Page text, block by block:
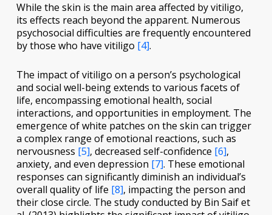
While the skin is the main area affected by vitiligo,
its effects reach beyond the apparent. Numerous
psychosocial difficulties are frequently encountered
by those who have vitiligo [4].
The impact of vitiligo on a person’s psychological
and social well-being extends to various facets of
life, encompassing emotional health, social
interactions, and opportunities in employment. The
emergence of white patches on the skin can trigger
a complex range of emotional reactions, such as
nervousness [5], decreased self-confidence [6],
anxiety, and even depression [7]. These emotional
responses can significantly diminish an individual’s
overall quality of life [8], impacting the person and
their close circle. The study conducted by Bin Saif et